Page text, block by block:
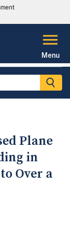
Menu
Plane
in
Over a